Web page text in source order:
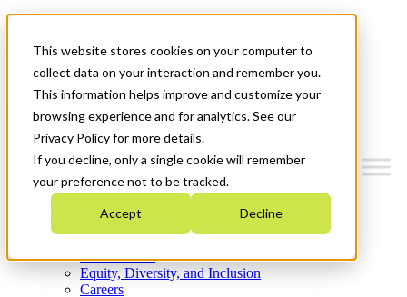
This website stores cookies on your computer to
collect data on your interaction and remember you.
This information helps improve and customize your
browsing experience and for analytics. See our
Privacy Policy for more details.
If you decline, only a single cookie will remember
your preference not to be tracked.
Accept Decline
News & Events
Get Started
Menu
Who We Are
Strategic Plan 2026-2030
What We Do
Equity, Diversity, and Inclusion
Careers